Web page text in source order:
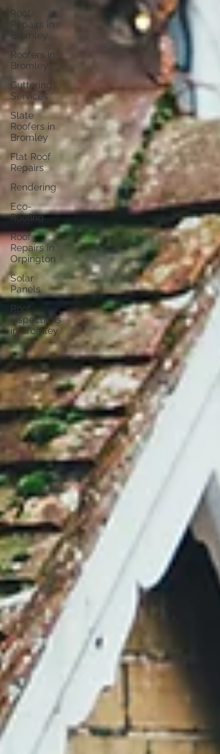
Roof
Repairs in
Bromley
Roofers in
Bromley
Guttering
Services
Slate
Roofers in
Bromley
Flat Roof
Repairs
Rendering
Eco-
Roofing
Roof
Repairs in
Orpington
Solar
Panels
Roof
Inspections
in Bromley